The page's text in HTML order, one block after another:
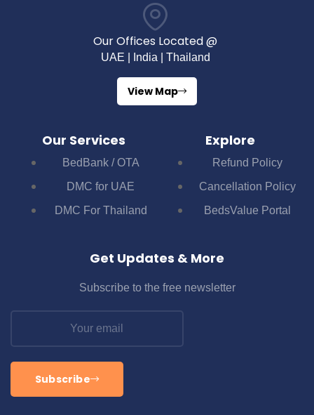
Our Offices Located @
UAE | India | Thailand
View Map
Our Services
BedBank / OTA
DMC for UAE
DMC For Thailand
Explore
Refund Policy
Cancellation Policy
BedsValue Portal
Get Updates & More
Subscribe to the free newsletter
Subscribe